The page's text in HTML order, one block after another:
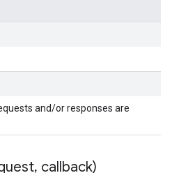
and/or responses are
, callback)